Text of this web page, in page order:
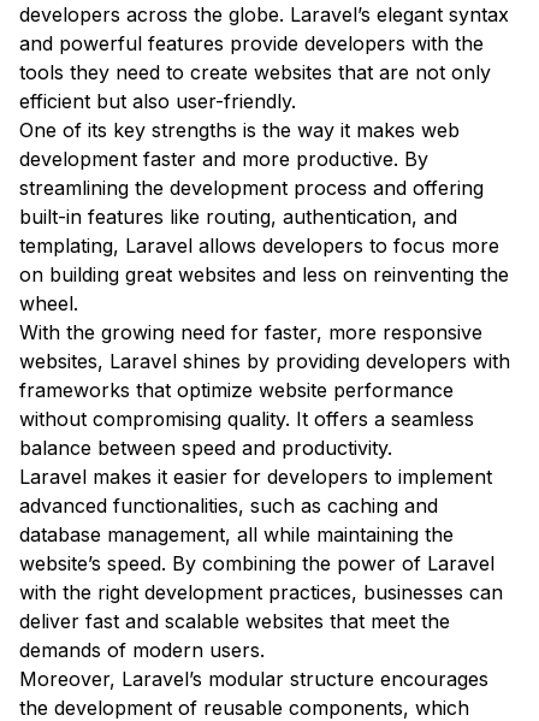
developers across the globe. Laravel’s elegant syntax
and powerful features provide developers with the
tools they need to create websites that are not only
efficient but also user-friendly.
One of its key strengths is the way it makes web
development faster and more productive. By
streamlining the development process and offering
built-in features like routing, authentication, and
templating, Laravel allows developers to focus more
on building great websites and less on reinventing the
wheel.
With the growing need for faster, more responsive
websites, Laravel shines by providing developers with
frameworks that optimize website performance
without compromising quality. It offers a seamless
balance between speed and productivity.
Laravel makes it easier for developers to implement
advanced functionalities, such as caching and
database management, all while maintaining the
website’s speed. By combining the power of Laravel
with the right development practices, businesses can
deliver fast and scalable websites that meet the
demands of modern users.
Moreover, Laravel’s modular structure encourages
the development of reusable components, which